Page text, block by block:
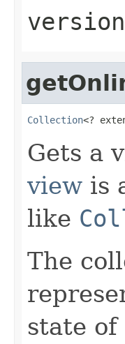
Collection<?
Gets a
view is
like
The
state